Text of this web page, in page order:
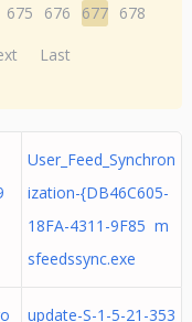
675 676 677 678
Last
User_Feed_Synchron
ization-{DB46C605-
18FA-4311-9F85 m
sfeedssync.exe
update-S-1-5-21-353